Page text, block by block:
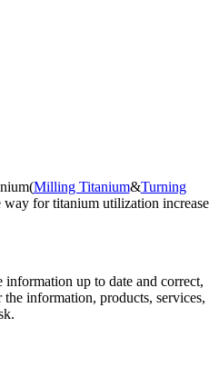
Milling Titanium&Turning
for titanium utilization increase
up to date and correct,
information, products, services,